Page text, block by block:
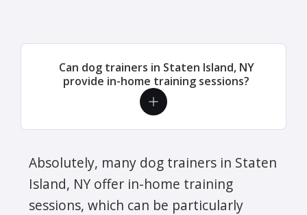
Can dog trainers in Staten Island, NY
provide in-home training sessions?
Absolutely, many dog trainers in Staten
Island, NY offer in-home training
sessions, which can be particularly